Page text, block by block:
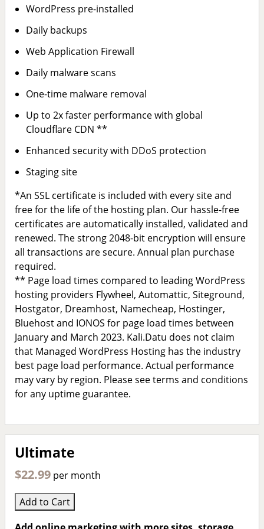
WordPress pre-installed
Daily backups
Web Application Firewall
Daily malware scans
One-time malware removal
Up to 2x faster performance with global
Cloudflare CDN **
Enhanced security with DDoS protection
Staging site
*An SSL certificate is included with every site and
free for the life of the hosting plan. Our hassle-free
certificates are automatically installed, validated and
renewed. The strong 2048-bit encryption will ensure
all transactions are secure. Annual plan purchase
required.
** Page load times compared to leading WordPress
hosting providers Flywheel, Automattic, Siteground,
Hostgator, Dreamhost, Namecheap, Hostinger,
Bluehost and IONOS for page load times between
January and March 2023. Kali.Datu does not claim
that Managed WordPress Hosting has the industry
best page load performance. Actual performance
may vary by region. Please see terms and conditions
for any uptime guarantee.
Ultimate
$22.99 per month
Add to Cart